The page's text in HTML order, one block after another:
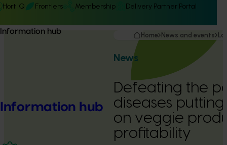
Hort IQ Frontiers Membership Delivery Partner Portal
Information hub
Information hub
Home News and events
News
Defeating the
diseases
on veggie
profitability